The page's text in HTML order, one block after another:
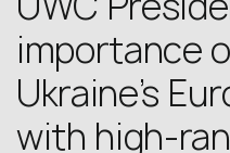
importance
Ukraine’s
with high-